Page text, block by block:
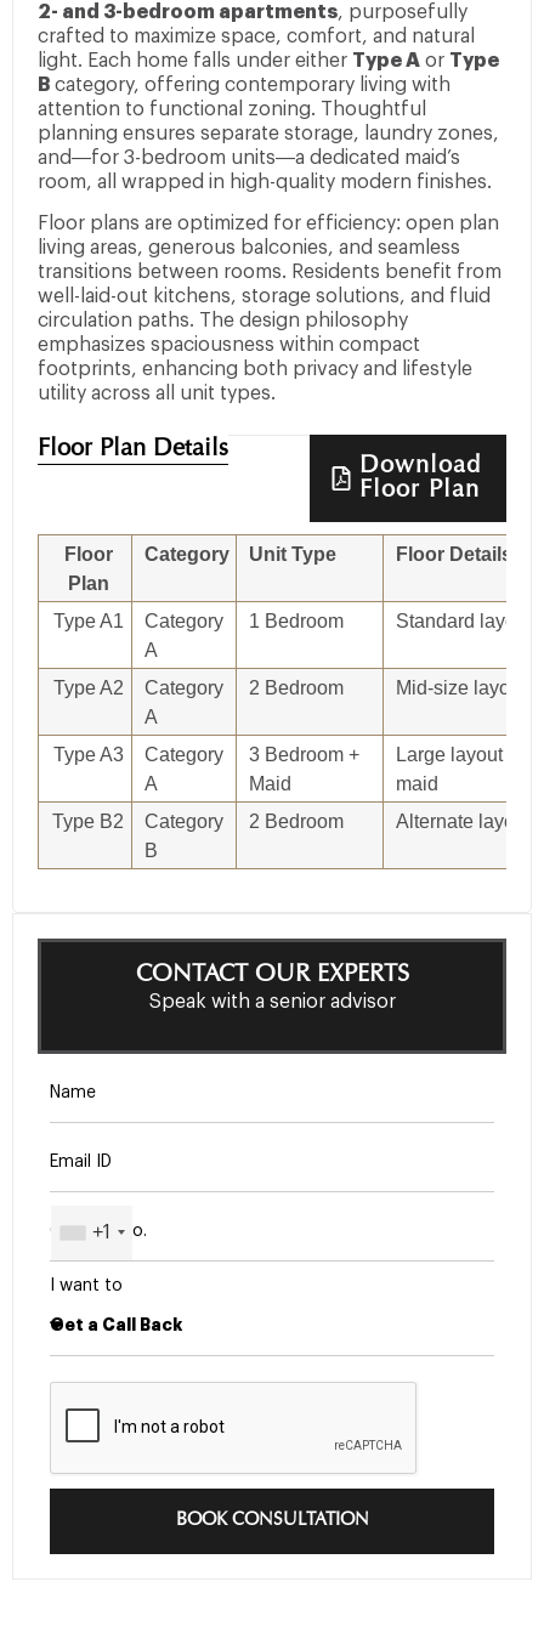
2- and 3-bedroom apartments, purposefully
crafted to maximize space, comfort, and natural
light. Each home falls under either Type A or Type
B category, offering contemporary living with
attention to functional zoning. Thoughtful
planning ensures separate storage, laundry zones,
and—for 3-bedroom units—a dedicated maid’s
room, all wrapped in high-quality modern finishes.
Floor plans are optimized for efficiency: open plan
living areas, generous balconies, and seamless
transitions between rooms. Residents benefit from
well-laid-out kitchens, storage solutions, and fluid
circulation paths. The design philosophy
emphasizes spaciousness within compact
footprints, enhancing both privacy and lifestyle
utility across all unit types.
Floor Plan Details
Download
Floor Plan
Floor
Plan
Category Unit Type Floor Details
Type A1
Category
A
1 Bedroom Standard layout
Type A2
Category
A
2 Bedroom Mid-size layout
Type A3
Category
A
3 Bedroom +
Maid
Large layout with
maid
Type B2
Category
B
2 Bedroom Alternate layout
CONTACT OUR EXPERTS
Speak with a senior advisor
+1
I want to
BOOK CONSULTATION